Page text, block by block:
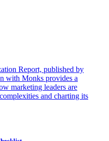
Report, published by
with Monks provides a
marketing leaders are
and charting its